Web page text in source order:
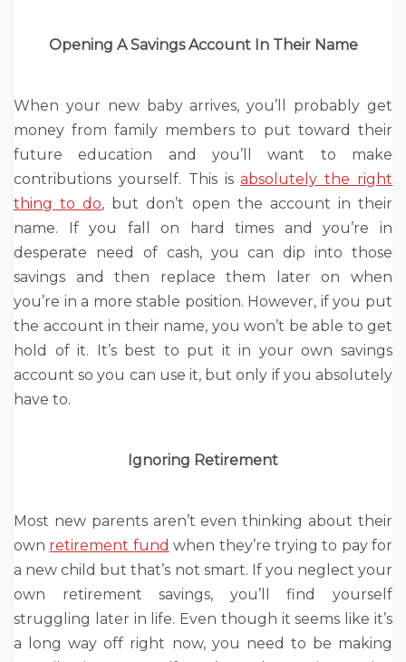
Opening A Savings Account In Their Name
When your new baby arrives, you’ll probably get
money from family members to put toward their
future education and you’ll want to make
contributions yourself. This isabsolutely the right
thing to do, but don’t open the account in their
name. If you fall on hard times and you’re in
desperate need of cash, you can dip into those
savings and then replace them later on when
you’re in a more stable position. However, if you put
the account in their name, you won’t be able to get
hold of it. It’s best to put it in your own savings
account so you can use it, but only if you absolutely
have to.
Ignoring Retirement
Most new parents aren’t even thinking about their
own retirement fund when they’re trying to pay for
a new child but that’s not smart. If you neglect your
own retirement savings, you’ll find yourself
struggling later in life. Even though it seems like it’s
a long way off right now, you need to be making